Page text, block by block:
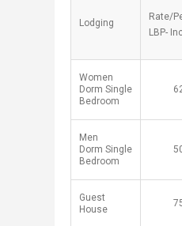
Lodging ​
Rate/
LBP-
Women
Dorm Single
Bedroom
Men
Dorm Single
Bedroom
Guest
House ​